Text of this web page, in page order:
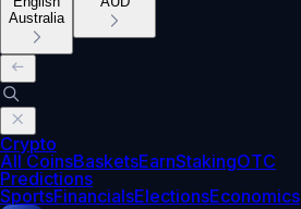
Australia
Crypto
All CoinsBasketsEarnStakingOTC
Predictions
SportsFinancialsElectionsEconomics